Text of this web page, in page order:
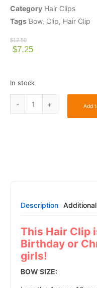
Category Hair Clips
Tags Bow, Clip, Hair Clip
$12.50
$7.25
In stock
Add
Description
This Hair Clip
Birthday or
girls!
BOW SIZE: